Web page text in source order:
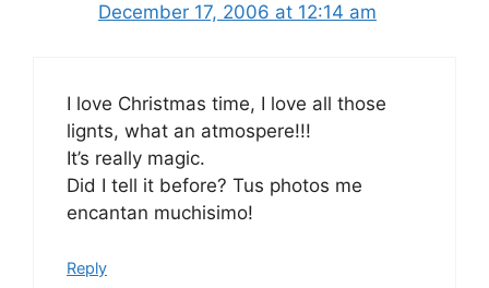
December 17, 2006 at 12:14 am
I love Christmas time, I love all those
lignts, what an atmospere!!!
It’s really magic.
Did I tell it before? Tus photos me
encantan muchisimo!
Reply